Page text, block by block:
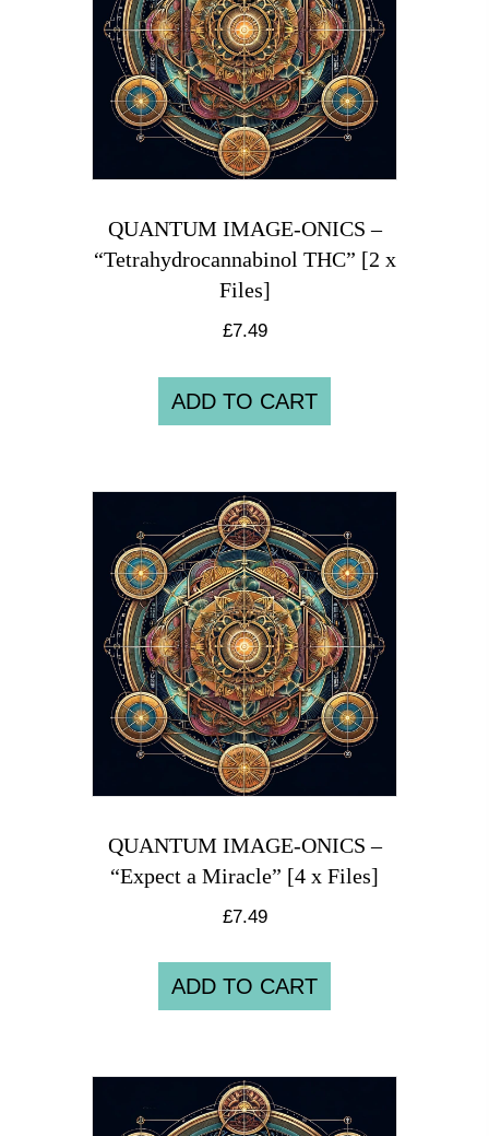
QUANTUM IMAGE-ONICS –
“Tetrahydrocannabinol THC” [2 x
Files]
£7.49
ADD TO CART
QUANTUM IMAGE-ONICS –
“Expect a Miracle” [4 x Files]
£7.49
ADD TO CART